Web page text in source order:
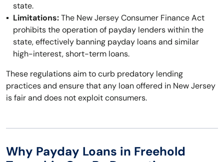
state.
Limitations:The New Jersey Consumer Finance Act
prohibits the operation of payday lenders within the
state, effectively banning payday loans and similar
high-interest, short-term loans.
These regulations aim to curb predatory lending
practices and ensure that any loan offered in New Jersey
is fair and does not exploit consumers.
Why Payday Loans in Freehold